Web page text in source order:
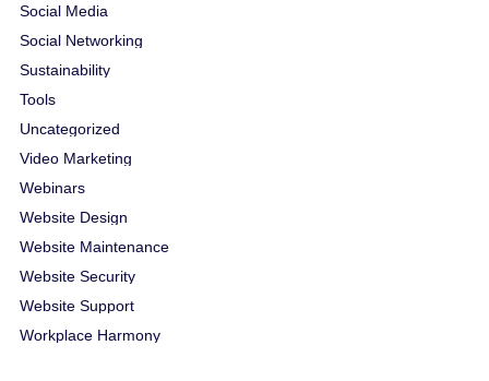
Social Media
Social Networking
Sustainability
Tools
Uncategorized
Video Marketing
Webinars
Website Design
Website Maintenance
Website Security
Website Support
Workplace Harmony